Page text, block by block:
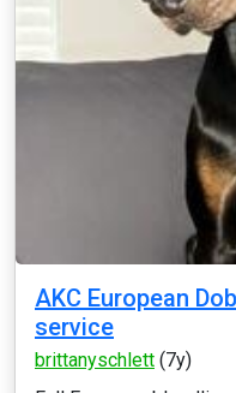
AKC European
service
brittanyschlett (7y)